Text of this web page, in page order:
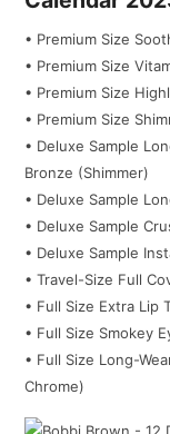
• Premium Size
• Premium Size
• Premium Size
• Premium Size
• Deluxe Sample
Bronze (Shimmer)
• Deluxe Sample
• Deluxe Sample
• Deluxe Sample
• Travel-Size Full
• Full Size Extra Lip
• Full Size Smokey
• Full Size Long-
Chrome)